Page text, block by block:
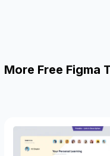
More Free Figma